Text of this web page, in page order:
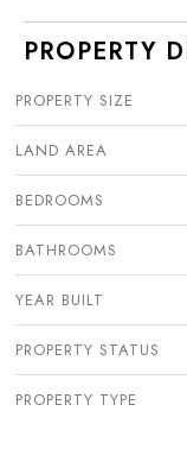
PROPERTY
PROPERTY SIZE
LAND AREA
BEDROOMS
BATHROOMS
YEAR BUILT
PROPERTY STATUS
PROPERTY TYPE